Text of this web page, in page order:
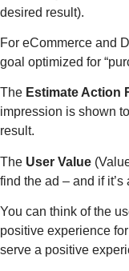
desired result).
For eCommerce and
goal optimized for
The Estimate Action
impression is shown
result.
The User Value
find the ad – and if
You can think of the
positive experience
serve a positive